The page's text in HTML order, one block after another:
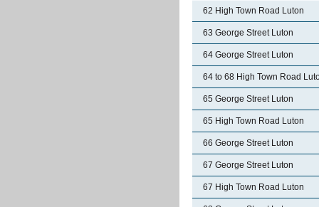
62 High Town Road Luton
63 George Street Luton
64 George Street Luton
64 to 68 High Town Road
65 George Street Luton
65 High Town Road Luton
66 George Street Luton
67 George Street Luton
67 High Town Road Luton